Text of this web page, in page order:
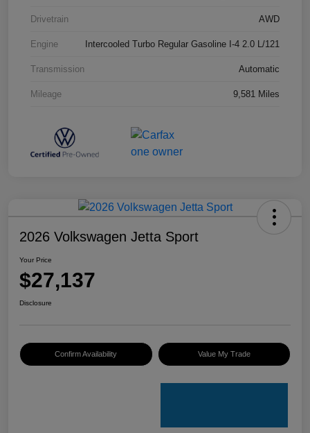
Drivetrain AWD
Engine Intercooled Turbo Regular Gasoline I-4 2.0 L/121
Transmission Automatic
Mileage 9,581 Miles
2026 Volkswagen Jetta Sport
Your Price
$27,137
Disclosure
Confirm Availability Value My Trade